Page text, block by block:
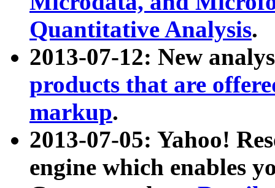
Quantitative Analysis.
2013-07-12: New
products that are
markup.
2013-07-05: Yahoo!
engine which enables